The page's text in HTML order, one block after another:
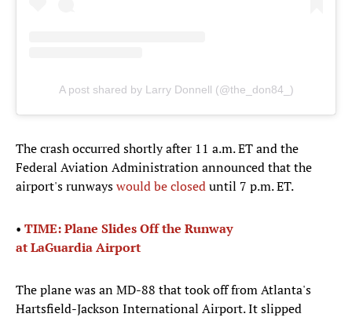
A post shared by Larry Donnell (@the_don84_)
The crash occurred shortly after 11 a.m. ET and the
Federal Aviation Administration announced that the
airport's runwayswould be closeduntil 7 p.m. ET.
• TIME: Plane Slides Off the Runway
at LaGuardia Airport
The plane was an MD-88 that took off from Atlanta's
Hartsfield-Jackson International Airport. It slipped